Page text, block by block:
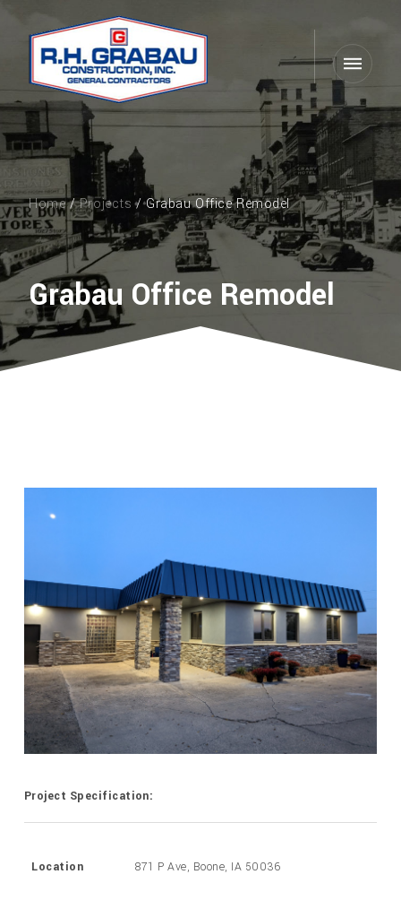
Home/Projects/ Grabau Office Remodel
Grabau Office Remodel
Project Specification:
Location 871 P Ave, Boone, IA 50036